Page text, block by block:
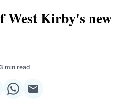
West Kirby's new
3 min read
ShareShare